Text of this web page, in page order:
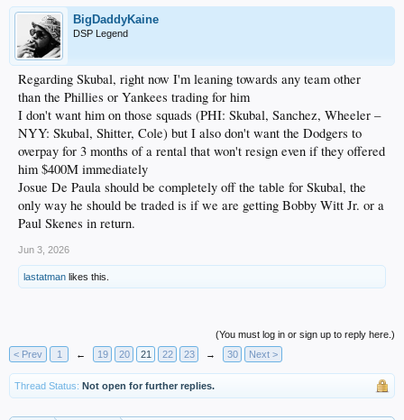
BigDaddyKaine
DSP Legend
Regarding Skubal, right now I'm leaning towards any team other
than the Phillies or Yankees trading for him
I don't want him on those squads (PHI: Skubal, Sanchez, Wheeler –
NYY: Skubal, Shitter, Cole) but I also don't want the Dodgers to
overpay for 3 months of a rental that won't resign even if they offered
him $400M immediately
Josue De Paula should be completely off the table for Skubal, the
only way he should be traded is if we are getting Bobby Witt Jr. or a
Paul Skenes in return.
Jun 3, 2026
lastatman likes this.
(You must log in or sign up to reply here.)
< Prev
1 ← 19 20 21 22 23 → 30 Next >
Thread Status: Not open for further replies.